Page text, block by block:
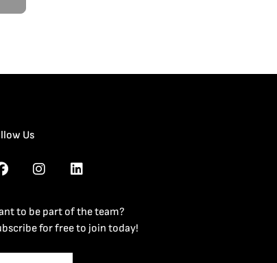
Us
to be part of the team?
for free to join today!